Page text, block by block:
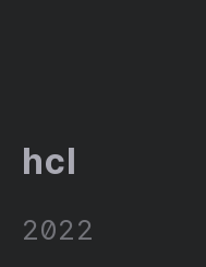
hcl
2022